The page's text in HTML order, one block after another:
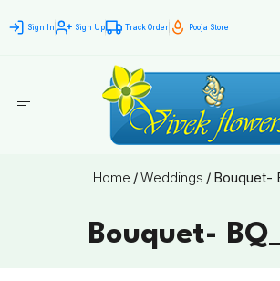
Sign In Sign Up Track Order Pooja Store
Home /Weddings / Bouquet-
Bouquet-